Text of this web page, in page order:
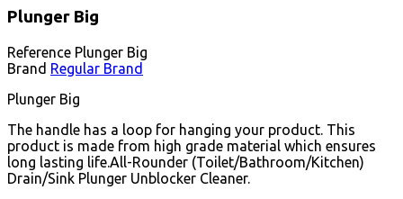
Plunger Big
Reference Plunger Big
Brand Regular Brand
Plunger Big
The handle has a loop for hanging your product. This
product is made from high grade material which ensures
long lasting life.All-Rounder (Toilet/Bathroom/Kitchen)
Drain/Sink Plunger Unblocker Cleaner.